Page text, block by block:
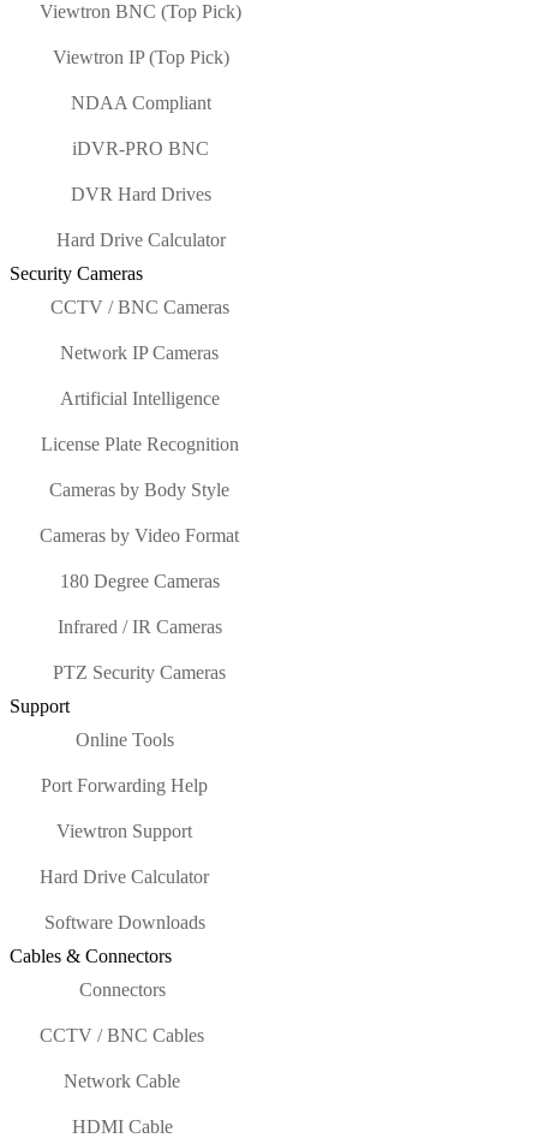
Viewtron BNC (Top Pick)
Viewtron IP (Top Pick)
NDAA Compliant
iDVR-PRO BNC
DVR Hard Drives
Hard Drive Calculator
Security Cameras
CCTV / BNC Cameras
Network IP Cameras
Artificial Intelligence
License Plate Recognition
Cameras by Body Style
Cameras by Video Format
180 Degree Cameras
Infrared / IR Cameras
PTZ Security Cameras
Support
Online Tools
Port Forwarding Help
Viewtron Support
Hard Drive Calculator
Software Downloads
Cables & Connectors
Connectors
CCTV / BNC Cables
Network Cable
HDMI Cable